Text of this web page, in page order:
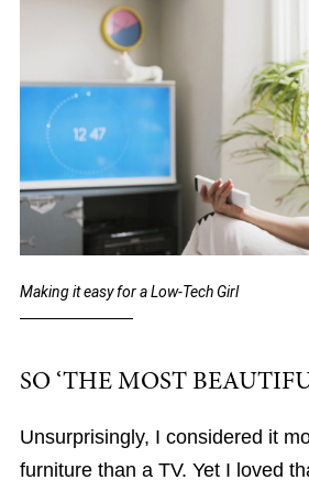
Making it easy for a Low-Tech Girl
SO ‘THE MOST
Unsurprisingly, I considered it
furniture than a TV. Yet I loved